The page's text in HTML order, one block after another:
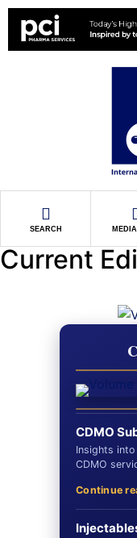
SEARCH
Current
CDMO
Insights
CDMO
Continue